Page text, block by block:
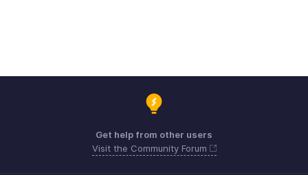
Get help from other users
Visit the Community Forum